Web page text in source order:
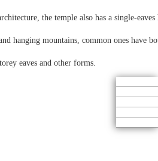
the temple also has a single-
hanging mountains, common ones
eaves and other forms.